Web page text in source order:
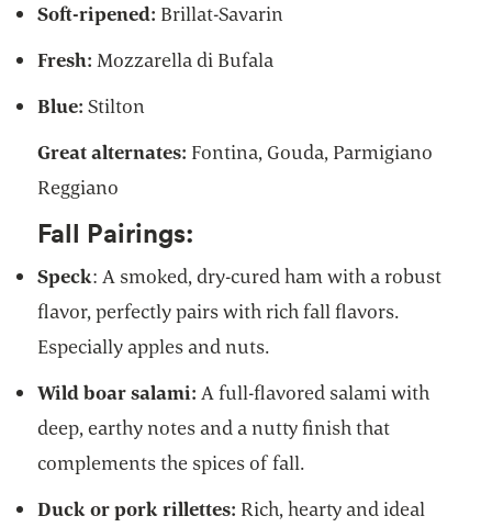
Soft-ripened: Brillat-Savarin
Fresh: Mozzarella di Bufala
Blue: Stilton
Great alternates: Fontina, Gouda, Parmigiano
Reggiano
Fall Pairings:
Speck: A smoked, dry-cured ham with a robust
flavor, perfectly pairs with rich fall flavors.
Especially apples and nuts.
Wild boar salami:A full-flavored salami with
deep, earthy notes and a nutty finish that
complements the spices of fall.
Duck or pork rillettes: Rich, hearty and ideal